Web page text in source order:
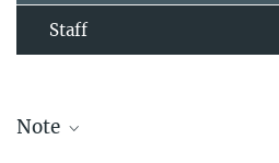
Staff
Note